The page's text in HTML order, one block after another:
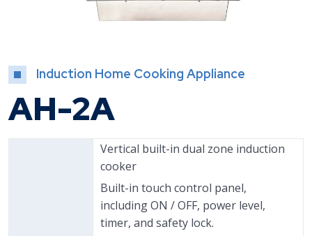
Induction Home Cooking Appliance
AH-2A
Vertical built-in dual zone induction
cooker
Built-in touch control panel,
including ON / OFF, power level,
timer, and safety lock.